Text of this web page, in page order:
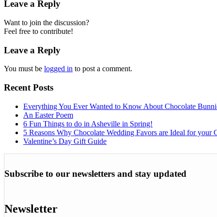
Leave a Reply
Want to join the discussion?
Feel free to contribute!
Leave a Reply
You must be logged in to post a comment.
Recent Posts
Everything You Ever Wanted to Know About Chocolate
An Easter Poem
6 Fun Things to do in Asheville in Spring!
5 Reasons Why Chocolate Wedding Favors are Ideal for your
Valentine’s Day Gift Guide
Subscribe to our newsletters and stay updated
Newsletter